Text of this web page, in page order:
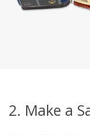
2. Make a